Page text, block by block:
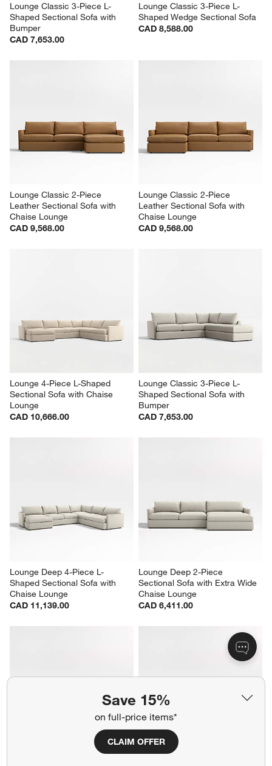
Save 15%
on full-price items*
CLAIM OFFER
Lounge Classic 3-Piece L-
Shaped Sectional Sofa with
Bumper
CAD 7,653.00
Lounge Classic 3-Piece L-
Shaped Wedge Sectional Sofa
CAD 8,588.00
Lounge Classic 2-Piece
Leather Sectional Sofa with
Chaise Lounge
CAD 9,568.00
Lounge Classic 2-Piece
Leather Sectional Sofa with
Chaise Lounge
CAD 9,568.00
Lounge 4-Piece L-Shaped
Sectional Sofa with Chaise
Lounge
CAD 10,666.00
Lounge Classic 3-Piece L-
Shaped Sectional Sofa with
Bumper
CAD 7,653.00
Lounge Deep 4-Piece L-
Shaped Sectional Sofa with
Chaise Lounge
CAD 11,139.00
Lounge Deep 2-Piece
Sectional Sofa with Extra Wide
Chaise Lounge
CAD 6,411.00